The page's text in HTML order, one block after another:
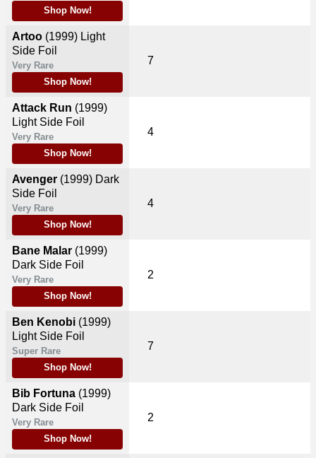
Shop Now!
Artoo (1999) Light
Side Foil
Very Rare
Shop Now!
Attack Run (1999)
Light Side Foil
Very Rare
Shop Now!
Avenger (1999) Dark
Side Foil
Very Rare
Shop Now!
Bane Malar (1999)
Dark Side Foil
Very Rare
Shop Now!
Ben Kenobi (1999)
Light Side Foil
Super Rare
Shop Now!
Bib Fortuna (1999)
Dark Side Foil
Very Rare
Shop Now!
7
4
4
2
7
2